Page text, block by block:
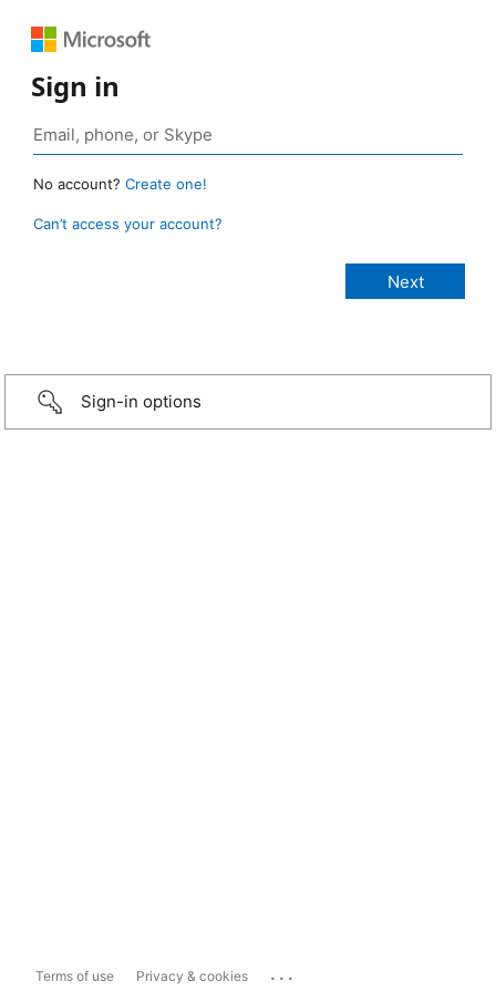
Sign in
No account? Create one!
Can’t access your account?
Sign-in options
Terms of use Privacy & cookies ...